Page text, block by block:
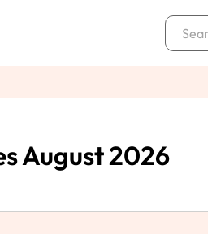
August 2026